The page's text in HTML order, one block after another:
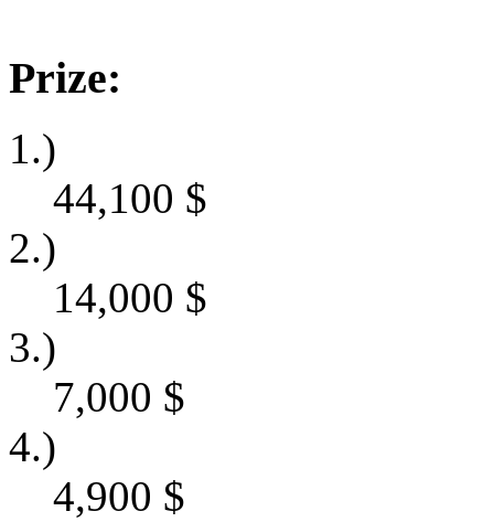
Prize:
1.)
44,100 $
2.)
14,000 $
3.)
7,000 $
4.)
4,900 $